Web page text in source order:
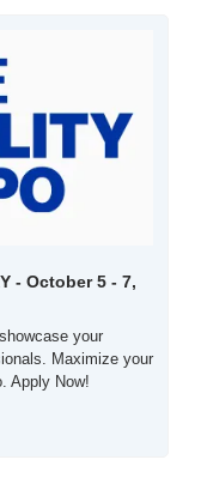
- October 5 - 7,
your
Maximize your
Apply Now!